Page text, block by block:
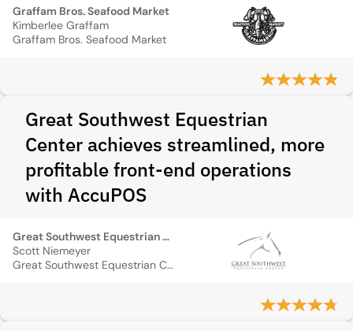
Graffam Bros. Seafood Market
Kimberlee Graffam
Graffam Bros. Seafood Market
Great Southwest Equestrian
Center achieves streamlined, more
profitable front-end operations
with AccuPOS
Great Southwest Equestrian Center
Scott Niemeyer
Great Southwest Equestrian Center